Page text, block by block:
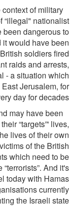
of military
“illegal" nationalist
dangerous to
would have been
soldiers ﬁred
raids and arrests,
- a situation which
Jerusalem, for
day for decades.
may have been
“targets”' lives,
lives of their own
of the British
which need to be
And it's
today with Hamas
currently
the Israeli state.